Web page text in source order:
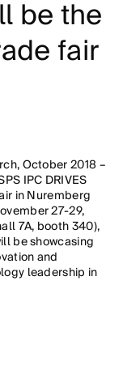
be the
fair
October 2018 –
IPC DRIVES
in Nuremberg
27-29,
7A, booth 340),
be showcasing
and
leadership in